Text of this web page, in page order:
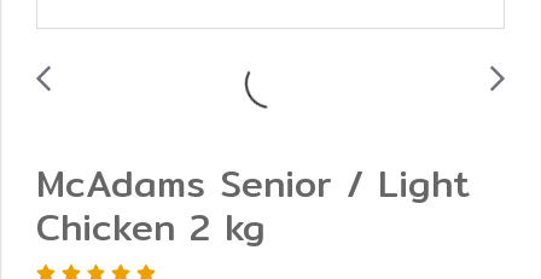
McAdams Senior / Light
Chicken 2 kg